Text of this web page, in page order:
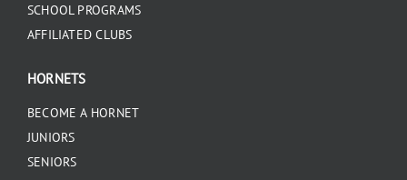
SCHOOL PROGRAMS
AFFILIATED CLUBS
HORNETS
BECOME A HORNET
JUNIORS
SENIORS